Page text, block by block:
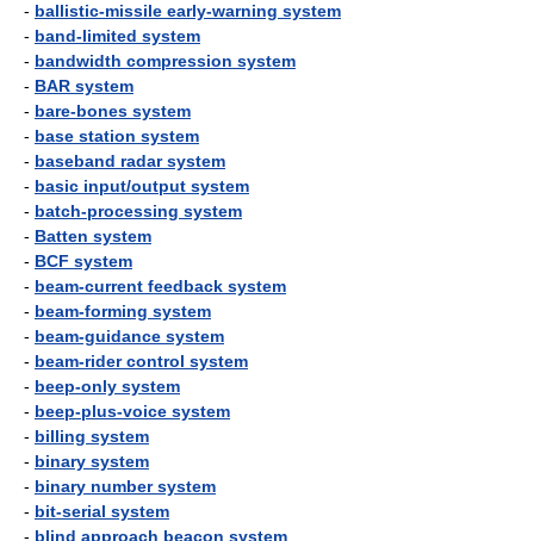
- ballistic-missile early-warning system
- band-limited system
- bandwidth compression system
- BAR system
- bare-bones system
- base station system
- baseband radar system
- basic input/output system
- batch-processing system
- Batten system
- BCF system
- beam-current feedback system
- beam-forming system
- beam-guidance system
- beam-rider control system
- beep-only system
- beep-plus-voice system
- billing system
- binary system
- binary number system
- bit-serial system
- blind approach beacon system